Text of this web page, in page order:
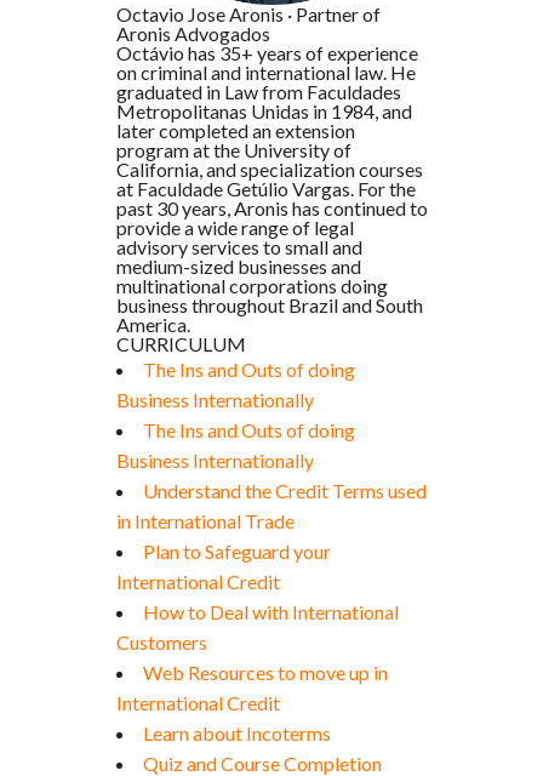
Octavio Jose Aronis · Partner of
Aronis Advogados
Octávio has 35+ years of experience
on criminal and international law. He
graduated in Law from Faculdades
Metropolitanas Unidas in 1984, and
later completed an extension
program at the University of
California, and specialization courses
at Faculdade Getúlio Vargas. For the
past 30 years, Aronis has continued to
provide a wide range of legal
advisory services to small and
medium-sized businesses and
multinational corporations doing
business throughout Brazil and South
America.
CURRICULUM
The Ins and Outs of doing
Business Internationally
The Ins and Outs of doing
Business Internationally
Understand the Credit Terms used
in International Trade
Plan to Safeguard your
International Credit
How to Deal with International
Customers
Web Resources to move up in
International Credit
Learn about Incoterms
Quiz and Course Completion